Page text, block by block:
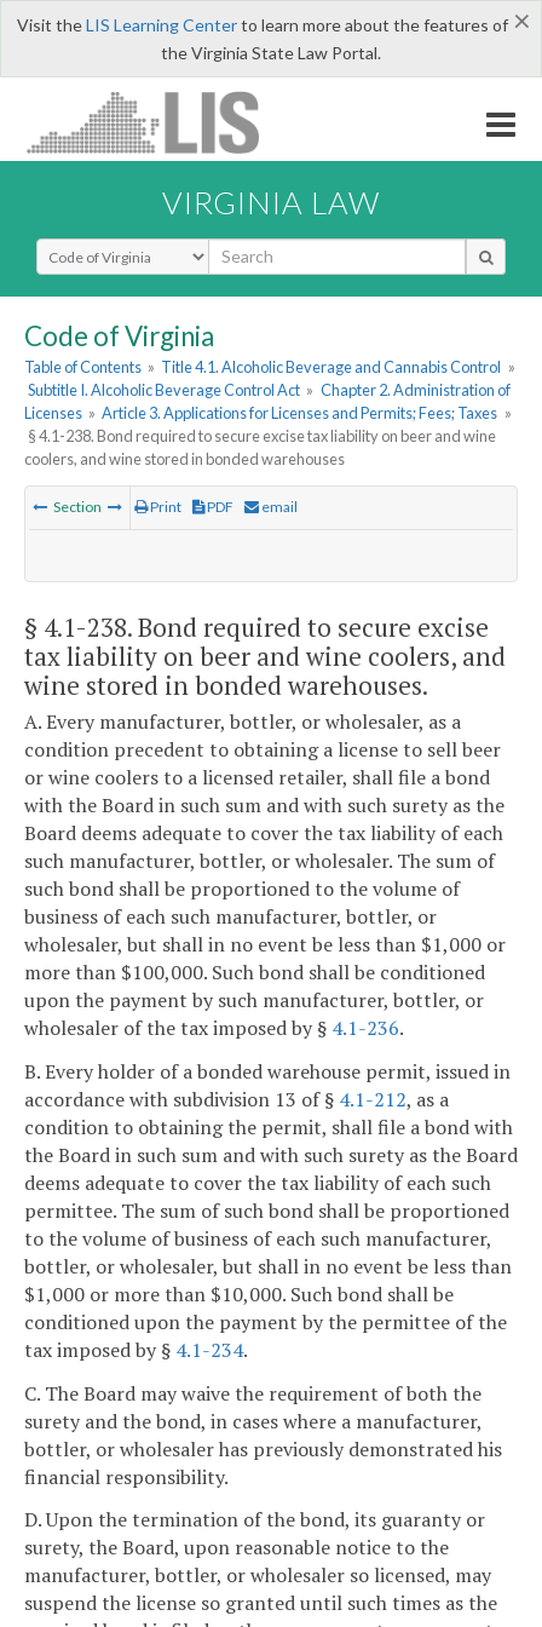
×
Visit theLIS Learning Centerto learn more about the features of
the Virginia State Law Portal.
VIRGINIA LAW
Select Search Type
Code of Virginia
Table of Contents » Title 4.1. Alcoholic Beverage and Cannabis Control »
Subtitle I. Alcoholic Beverage Control Act » Chapter 2. Administration of
Licenses » Article 3. Applications for Licenses and Permits; Fees; Taxes »
§ 4.1-238. Bond required to secure excise tax liability on beer and wine
coolers, and wine stored in bonded warehouses
Section Print PDF email
§ 4.1-238. Bond required to secure excise
tax liability on beer and wine coolers, and
wine stored in bonded warehouses.
A. Every manufacturer, bottler, or wholesaler, as a
condition precedent to obtaining a license to sell beer
or wine coolers to a licensed retailer, shall file a bond
with the Board in such sum and with such surety as the
Board deems adequate to cover the tax liability of each
such manufacturer, bottler, or wholesaler. The sum of
such bond shall be proportioned to the volume of
business of each such manufacturer, bottler, or
wholesaler, but shall in no event be less than $1,000 or
more than $100,000. Such bond shall be conditioned
upon the payment by such manufacturer, bottler, or
wholesaler of the tax imposed by § 4.1-236.
B. Every holder of a bonded warehouse permit, issued in
accordance with subdivision 13 of § 4.1-212, as a
condition to obtaining the permit, shall file a bond with
the Board in such sum and with such surety as the Board
deems adequate to cover the tax liability of each such
permittee. The sum of such bond shall be proportioned
to the volume of business of each such manufacturer,
bottler, or wholesaler, but shall in no event be less than
$1,000 or more than $10,000. Such bond shall be
conditioned upon the payment by the permittee of the
tax imposed by § 4.1-234.
C. The Board may waive the requirement of both the
surety and the bond, in cases where a manufacturer,
bottler, or wholesaler has previously demonstrated his
financial responsibility.
D. Upon the termination of the bond, its guaranty or
surety, the Board, upon reasonable notice to the
manufacturer, bottler, or wholesaler so licensed, may
suspend the license so granted until such times as the